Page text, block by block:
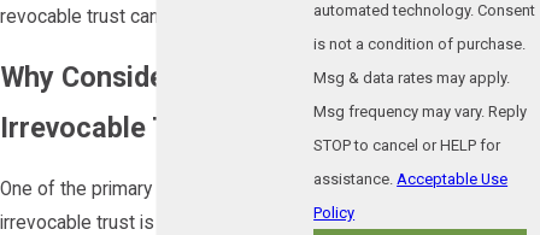
revocable trust cannot.
Why Consider an
Irrevocable Trust?
One of the primary uses of an
irrevocable trust is to protect assets.
automated technology. Consent
is not a condition of purchase.
Msg & data rates may apply.
Msg frequency may vary. Reply
STOP to cancel or HELP for
assistance.Acceptable Use
Policy